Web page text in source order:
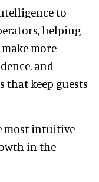
to
helping
more
and
that keep guests
most intuitive
in the